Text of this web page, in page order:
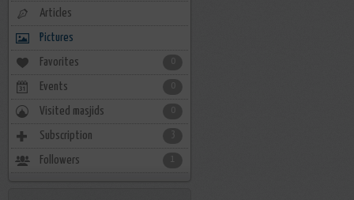
Articles
Pictures
Favorites
Events
Visited masjids
Subscription
Followers 1